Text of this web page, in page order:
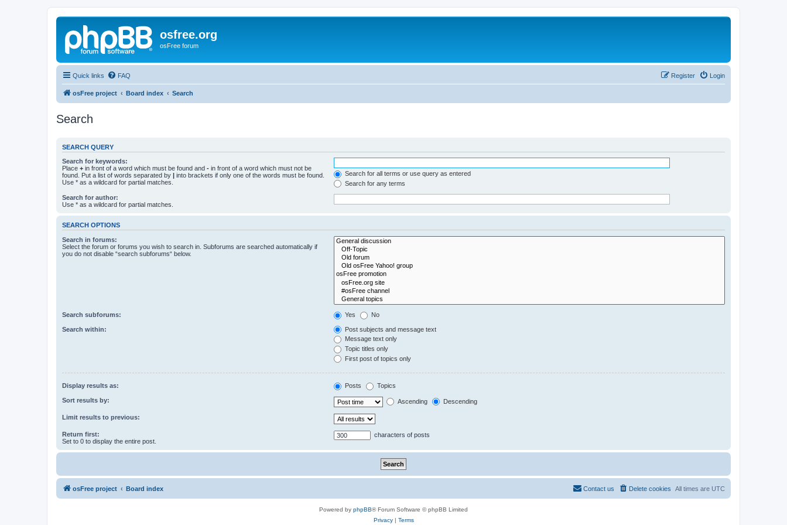
osfree.org
osFree forum
Quick links FAQ Login
Register
osFree project Board index Search
Search
SEARCH QUERY
Search for keywords:
Place + in front of a word which must be found and - in front of a word which must not be
found. Put a list of words separated by | into brackets if only one of the words must be found.
Use * as a wildcard for partial matches.
Search for all terms or use query as entered
Search for any terms
Search for author:
Use * as a wildcard for partial matches.
SEARCH OPTIONS
Search in forums:
Select the forum or forums you wish to search in. Subforums are searched automatically if
you do not disable “search subforums“ below.
Search subforums: Yes No
Search within:
Post subjects and message text
Message text only
Topic titles only
First post of topics only
Display results as: Posts Topics
Sort results by: Ascending Descending
Limit results to previous:
Return first:
Set to 0 to display the entire post.
characters of posts
osFree project Board index All times are UTC
Delete cookies
Contact us
Powered by phpBB® Forum Software © phpBB Limited
Privacy| Terms